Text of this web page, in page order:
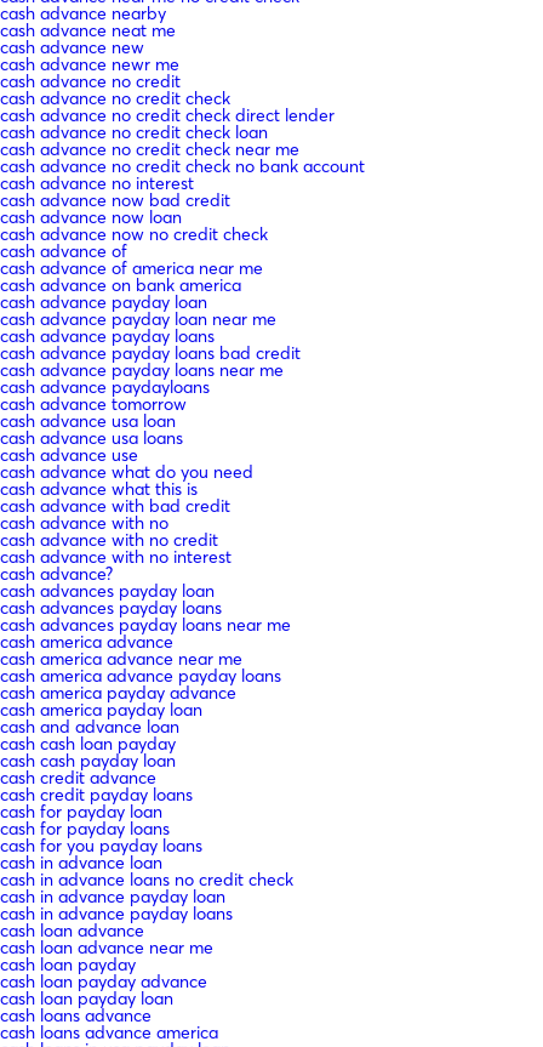
cash advance nearby
cash advance neat me
cash advance new
cash advance newr me
cash advance no credit
cash advance no credit check
cash advance no credit check direct lender
cash advance no credit check loan
cash advance no credit check near me
cash advance no credit check no bank account
cash advance no interest
cash advance now bad credit
cash advance now loan
cash advance now no credit check
cash advance of
cash advance of america near me
cash advance on bank america
cash advance payday loan
cash advance payday loan near me
cash advance payday loans
cash advance payday loans bad credit
cash advance payday loans near me
cash advance paydayloans
cash advance tomorrow
cash advance usa loan
cash advance usa loans
cash advance use
cash advance what do you need
cash advance what this is
cash advance with bad credit
cash advance with no
cash advance with no credit
cash advance with no interest
cash advance?
cash advances payday loan
cash advances payday loans
cash advances payday loans near me
cash america advance
cash america advance near me
cash america advance payday loans
cash america payday advance
cash america payday loan
cash and advance loan
cash cash loan payday
cash cash payday loan
cash credit advance
cash credit payday loans
cash for payday loan
cash for payday loans
cash for you payday loans
cash in advance loan
cash in advance loans no credit check
cash in advance payday loan
cash in advance payday loans
cash loan advance
cash loan advance near me
cash loan payday
cash loan payday advance
cash loan payday loan
cash loans advance
cash loans advance america